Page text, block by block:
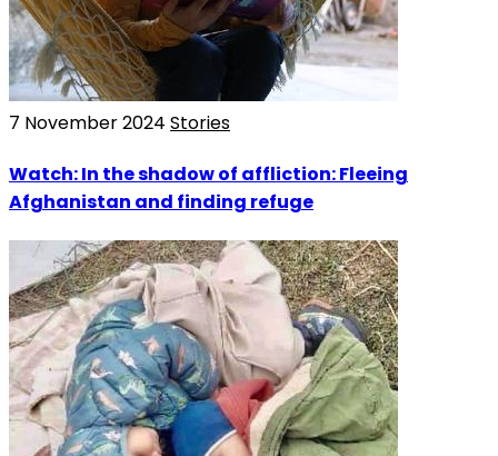
7 November 2024 Stories
Watch: In the shadow of affliction: Fleeing
Afghanistan and finding refuge